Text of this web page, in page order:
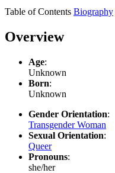
Table of Contents Biography
Overview
Age:
Unknown
Born:
Unknown
Gender Orientation:
Transgender Woman
Sexual Orientation:
Queer
Pronouns:
she/her